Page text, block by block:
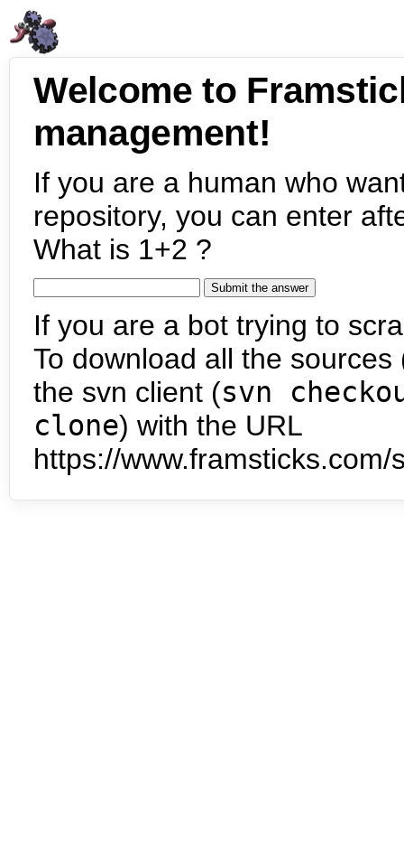
Welcome to
management!
If you are a human who
repository, you can enter
What is 1+2 ?
If you are a bot trying to
To download all the
the svn client (svn
clone) with the URL
https://www.framsticks.com/